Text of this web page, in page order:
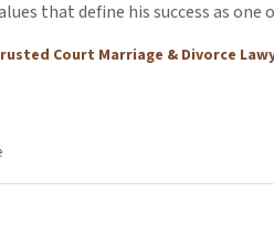
that define his success as one
Court Marriage & Divorce